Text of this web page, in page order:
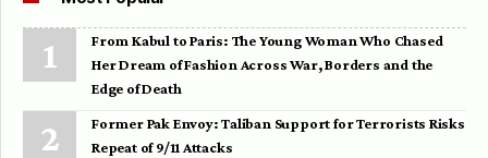
From Kabul to Paris: The Young Woman Who Chased
Her Dream of Fashion Across War, Borders and the
Edge of Death
Former Pak Envoy: Taliban Support for Terrorists Risks
Repeat of 9/11 Attacks